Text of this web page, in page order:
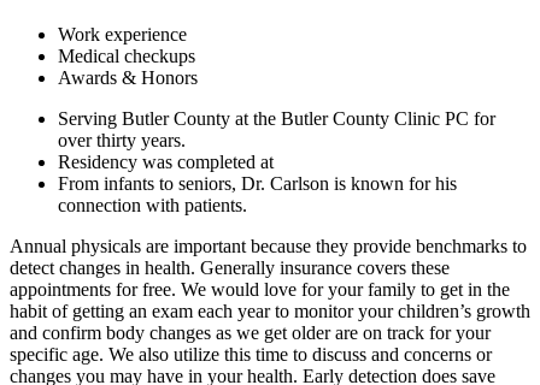
Work experience
Medical checkups
Awards & Honors
Serving Butler County at the Butler County Clinic PC for
over thirty years.
Residency was completed at
From infants to seniors, Dr. Carlson is known for his
connection with patients.
Annual physicals are important because they provide benchmarks to
detect changes in health. Generally insurance covers these
appointments for free. We would love for your family to get in the
habit of getting an exam each year to monitor your children’s growth
and confirm body changes as we get older are on track for your
specific age. We also utilize this time to discuss and concerns or
changes you may have in your health. Early detection does save